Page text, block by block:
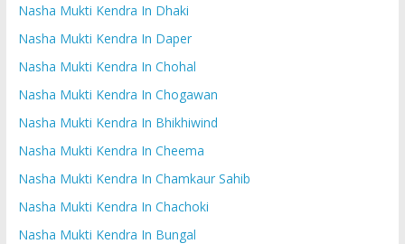
Nasha Mukti Kendra In Dhaki
Nasha Mukti Kendra In Daper
Nasha Mukti Kendra In Chohal
Nasha Mukti Kendra In Chogawan
Nasha Mukti Kendra In Bhikhiwind
Nasha Mukti Kendra In Cheema
Nasha Mukti Kendra In Chamkaur Sahib
Nasha Mukti Kendra In Chachoki
Nasha Mukti Kendra In Bungal